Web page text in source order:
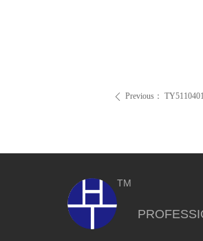
ꄴ Previous： TY5110401
TM